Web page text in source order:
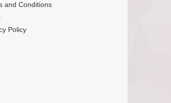
and Conditions
Policy